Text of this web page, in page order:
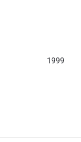
1999